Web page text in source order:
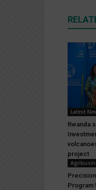
Latest
Rwanda
project
Program